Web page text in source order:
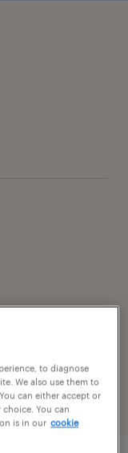
to diagnose
We also use them to
can either accept or
You can
is in our cookie